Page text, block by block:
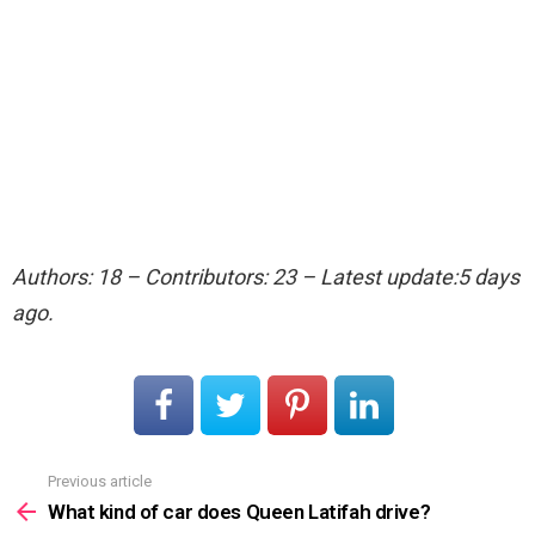
Authors: 18 – Contributors: 23 – Latest update:5 days
ago.
more
Previous article
What kind of car does Queen Latifah drive?